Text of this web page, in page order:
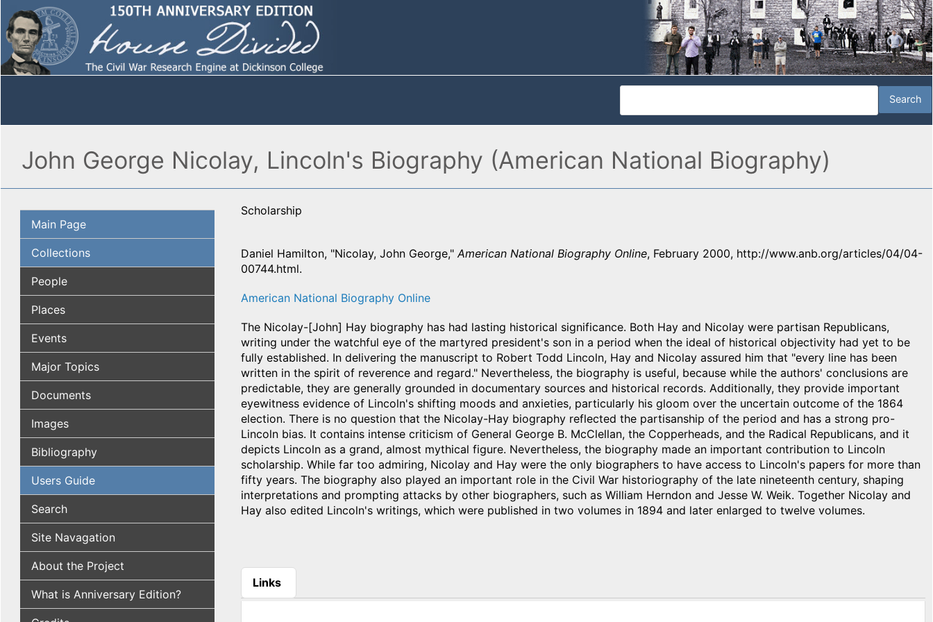
John George Nicolay, Lincoln's Biography (American National Biography)
Main Page
Collections
People
Places
Events
Major Topics
Documents
Images
Bibliography
Users Guide
Search
Site Navagation
About the Project
What is Anniversary Edition?
Scholarship
Daniel Hamilton, "Nicolay, John George," American National Biography Online, February 2000, http://www.anb.org/articles/04/04-
00744.html.
American National Biography Online
The Nicolay-[John] Hay biography has had lasting historical significance. Both Hay and Nicolay were partisan Republicans,
writing under the watchful eye of the martyred president's son in a period when the ideal of historical objectivity had yet to be
fully established. In delivering the manuscript to Robert Todd Lincoln, Hay and Nicolay assured him that "every line has been
written in the spirit of reverence and regard." Nevertheless, the biography is useful, because while the authors' conclusions are
predictable, they are generally grounded in documentary sources and historical records. Additionally, they provide important
eyewitness evidence of Lincoln's shifting moods and anxieties, particularly his gloom over the uncertain outcome of the 1864
election. There is no question that the Nicolay-Hay biography reflected the partisanship of the period and has a strong pro-
Lincoln bias. It contains intense criticism of General George B. McClellan, the Copperheads, and the Radical Republicans, and it
depicts Lincoln as a grand, almost mythical figure. Nevertheless, the biography made an important contribution to Lincoln
scholarship. While far too admiring, Nicolay and Hay were the only biographers to have access to Lincoln's papers for more than
fifty years. The biography also played an important role in the Civil War historiography of the late nineteenth century, shaping
interpretations and prompting attacks by other biographers, such as William Herndon and Jesse W. Weik. Together Nicolay and
Hay also edited Lincoln's writings, which were published in two volumes in 1894 and later enlarged to twelve volumes.
Links
(active tab)